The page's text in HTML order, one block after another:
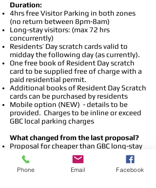
Duration:
4hrs free Visitor Parking in both zones
(no return between 8pm-8am)
Long-stay visitors: (max 72 hrs
concurrently)
Residents’ Day scratch cards valid to
midday the following day (as currently).
One free book of Resident Day scratch
card to be supplied free of charge with a
paid residential permit.
Additional books of Resident Day Scratch
cards can be purchased by residents
Mobile option (NEW) - details to be
provided. Charges to be inline or exceed
GBC local parking charges
What changed from the last proposal?
Proposal for cheaper than GBC long-stay
parking rates dropped
No Pay& Display machines
Layout of north Meadow and Cooperage
Phone Email Facebook